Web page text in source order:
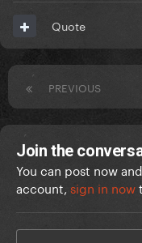
Quote
PREVIOUS
Join the
You can post now
account, sign in now